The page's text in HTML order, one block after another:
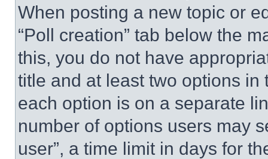
When posting a new topic or
“Poll creation” tab below the
this, you do not have
title and at least two options
each option is on a separate
number of options users may
user”, a time limit in days for